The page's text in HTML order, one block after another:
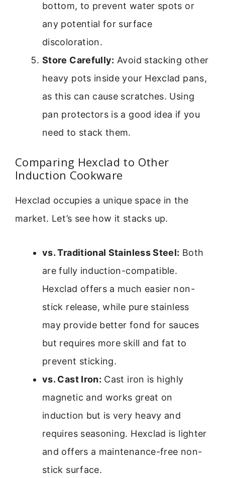
bottom, to prevent water spots or
any potential for surface
discoloration.
Store Carefully: Avoid stacking other
heavy pots inside your Hexclad pans,
as this can cause scratches. Using
pan protectors is a good idea if you
need to stack them.
Comparing Hexclad to Other
Induction Cookware
Hexclad occupies a unique space in the
market. Let’s see how it stacks up.
vs. Traditional Stainless Steel: Both
are fully induction-compatible.
Hexclad offers a much easier non-
stick release, while pure stainless
may provide better fond for sauces
but requires more skill and fat to
prevent sticking.
vs. Cast Iron: Cast iron is highly
magnetic and works great on
induction but is very heavy and
requires seasoning. Hexclad is lighter
and offers a maintenance-free non-
stick surface.